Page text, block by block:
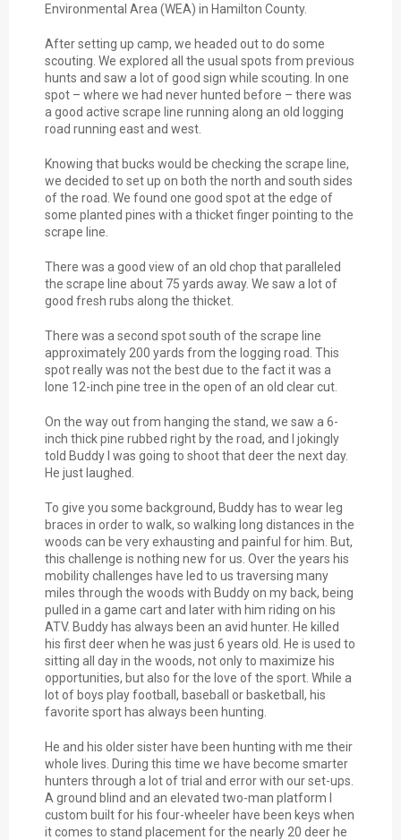
Environmental Area (WEA) in Hamilton County.
After setting up camp, we headed out to do some
scouting. We explored all the usual spots from previous
hunts and saw a lot of good sign while scouting. In one
spot – where we had never hunted before – there was
a good active scrape line running along an old logging
road running east and west.
Knowing that bucks would be checking the scrape line,
we decided to set up on both the north and south sides
of the road. We found one good spot at the edge of
some planted pines with a thicket finger pointing to the
scrape line.
There was a good view of an old chop that paralleled
the scrape line about 75 yards away. We saw a lot of
good fresh rubs along the thicket.
There was a second spot south of the scrape line
approximately 200 yards from the logging road. This
spot really was not the best due to the fact it was a
lone 12-inch pine tree in the open of an old clear cut.
On the way out from hanging the stand, we saw a 6-
inch thick pine rubbed right by the road, and I jokingly
told Buddy I was going to shoot that deer the next day.
He just laughed.
To give you some background, Buddy has to wear leg
braces in order to walk, so walking long distances in the
woods can be very exhausting and painful for him. But,
this challenge is nothing new for us. Over the years his
mobility challenges have led to us traversing many
miles through the woods with Buddy on my back, being
pulled in a game cart and later with him riding on his
ATV. Buddy has always been an avid hunter. He killed
his first deer when he was just 6 years old. He is used to
sitting all day in the woods, not only to maximize his
opportunities, but also for the love of the sport. While a
lot of boys play football, baseball or basketball, his
favorite sport has always been hunting.
He and his older sister have been hunting with me their
whole lives. During this time we have become smarter
hunters through a lot of trial and error with our set-ups.
A ground blind and an elevated two-man platform I
custom built for his four-wheeler have been keys when
it comes to stand placement for the nearly 20 deer he